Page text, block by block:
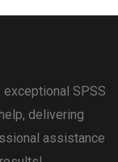
SPSS
delivering
assistance